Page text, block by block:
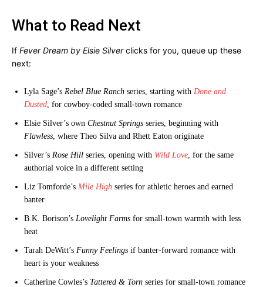
What to Read Next
If Fever Dream by Elsie Silverclicks for you, queue up these
next:
Lyla Sage’s Rebel Blue Ranch series, starting with Done and
Dusted, for cowboy-coded small-town romance
Elsie Silver’s own Chestnut Springs series, beginning with
Flawless, where Theo Silva and Rhett Eaton originate
Silver’s Rose Hill series, opening with Wild Love, for the same
authorial voice in a different setting
Liz Tomforde’s Mile High series for athletic heroes and earned
banter
B.K. Borison’s Lovelight Farms for small-town warmth with less
heat
Tarah DeWitt’s Funny Feelings if banter-forward romance with
heart is your weakness
Catherine Cowles’s Tattered & Torn series for small-town romance